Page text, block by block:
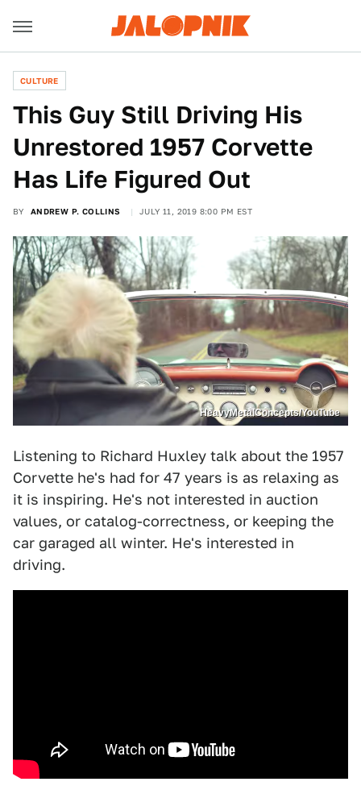
CULTURE
This Guy Still Driving His
Unrestored 1957 Corvette
Has Life Figured Out
BY ANDREW P. COLLINS JULY 11, 2019 8:00 PM EST
HeavyMetalConcepts/YouTube
Listening to Richard Huxley talk about the 1957
Corvette he's had for 47 years is as relaxing as
it is inspiring. He's not interested in auction
values, or catalog-correctness, or keeping the
car garaged all winter. He's interested in
driving.